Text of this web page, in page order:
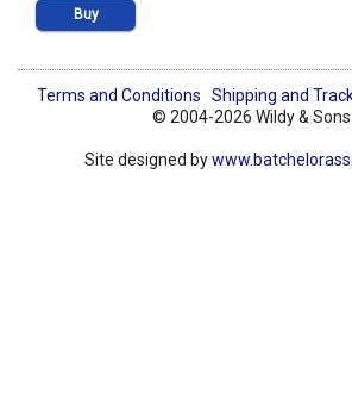
Buy
Terms and Conditions Shipping and
© 2004-2026 Wildy & Sons
Site designed by